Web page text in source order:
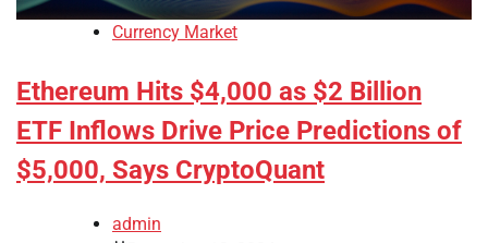
Currency Market
Ethereum Hits $4,000 as $2 Billion
ETF Inflows Drive Price Predictions of
$5,000, Says CryptoQuant
admin